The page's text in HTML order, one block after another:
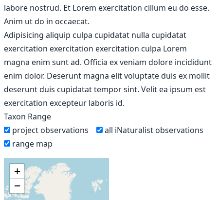
labore nostrud. Et Lorem exercitation cillum eu do esse.
Anim ut do in occaecat.
Adipisicing aliquip culpa cupidatat nulla cupidatat
exercitation exercitation exercitation culpa Lorem
magna enim sunt ad. Officia ex veniam dolore incididunt
enim dolor. Deserunt magna elit voluptate duis ex mollit
deserunt duis cupidatat tempor sint. Velit ea ipsum est
exercitation excepteur laboris id.
Taxon Range
project observations
all iNaturalist observations
range map
+
−